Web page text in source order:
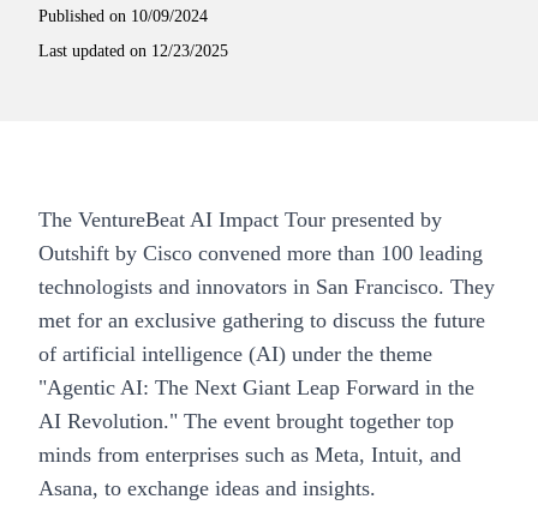
Published on 10/09/2024
Last updated on 12/23/2025
The VentureBeat AI Impact Tour presented by
Outshift by Cisco convened more than 100 leading
technologists and innovators in San Francisco. They
met for an exclusive gathering to discuss the future
of artificial intelligence (AI) under the theme
"Agentic AI: The Next Giant Leap Forward in the
AI Revolution." The event brought together top
minds from enterprises such as Meta, Intuit, and
Asana, to exchange ideas and insights.